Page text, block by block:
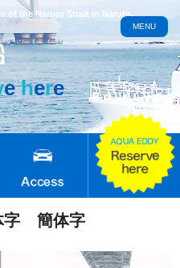
of the Naruto Strait in Naruto,
字 簡体字
MENU
ehere